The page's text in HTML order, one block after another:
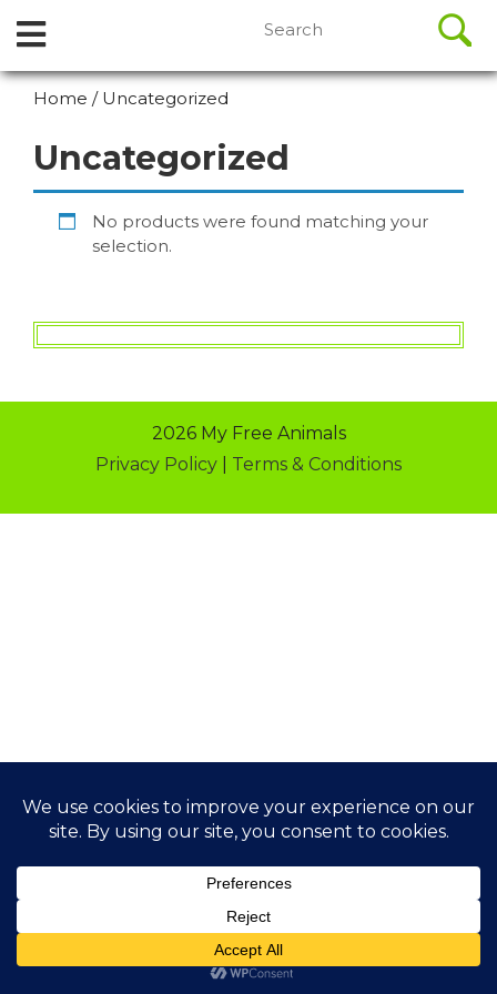
Skip
content
Open
Menu
for:
Home / Uncategorized
Uncategorized
No products were found matching your
selection.
2026 My Free Animals
Privacy Policy
Terms & Conditions